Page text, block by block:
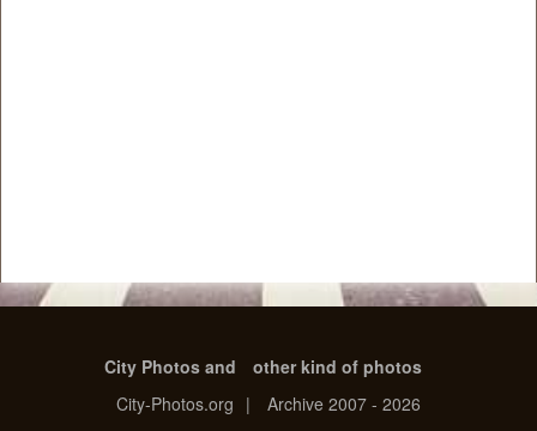
City Photos and
other kind of photos
City-Photos.org | Archive 2007 - 2026